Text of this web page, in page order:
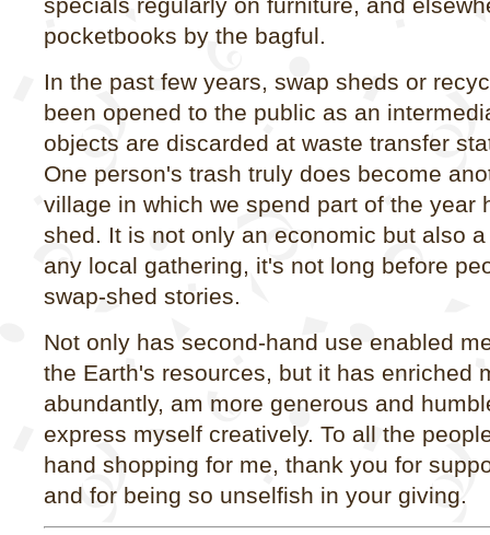
pocketbooks by the bagful.
In the past few years, swap sheds or
been opened to the public as an
objects are discarded at waste transfer
One person's trash truly does become
village in which we spend part of the year
shed. It is not only an economic but also
any local gathering, it's not long before
swap-shed stories.
Not only has second-hand use enabled
the Earth's resources, but it has enriched
abundantly, am more generous and
express myself creatively. To all the
hand shopping for me, thank you for
and for being so unselfish in your giving.